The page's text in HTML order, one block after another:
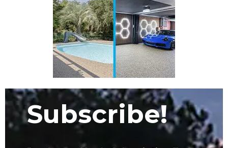
Subscribe!